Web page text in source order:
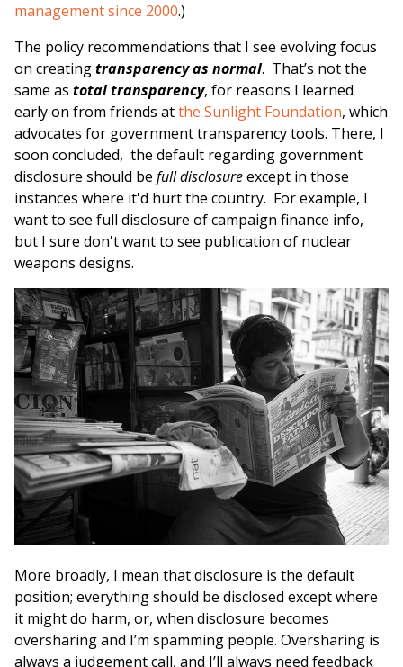
management since 2000.)
The policy recommendations that I see evolving focus
on creatingtransparency as normal. That’s not the
same as total transparency, for reasons I learned
early on from friends atthe Sunlight Foundation, which
advocates for government transparency tools. There, I
soon concluded, the default regarding government
disclosure should be full disclosureexcept in those
instances where it'd hurt the country. For example, I
want to see full disclosure of campaign finance info,
but I sure don't want to see publication of nuclear
weapons designs.
More broadly, I mean that disclosure is the default
position; everything should be disclosed except where
it might do harm, or, when disclosure becomes
oversharing and I’m spamming people. Oversharing is
always a judgement call, and I’ll always need feedback